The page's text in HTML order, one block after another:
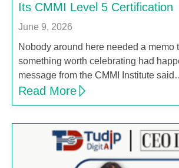
Its CMMI Level 5 Certification
June 9, 2026
Nobody around here needed a memo
something worth celebrating had
message from the CMMI Institute
Read More